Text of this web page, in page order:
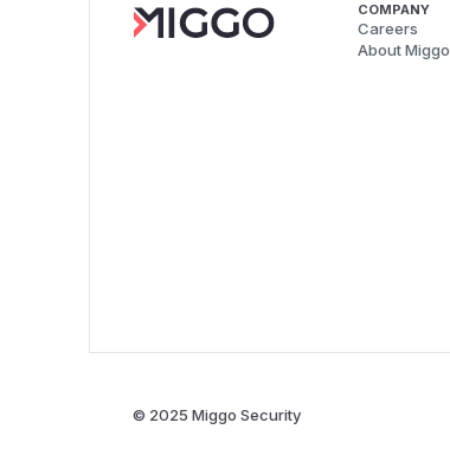
COMPANY
Careers
About Miggo
© 2025 Miggo Security